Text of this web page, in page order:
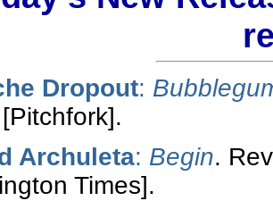
Dropout:
[Pitchfork].
Archuleta: Begin.
Times].